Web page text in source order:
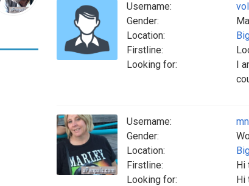
Username:
Gender:
Location:
Firstline:
Looking for:
I
Username:
Gender:
Location:
Firstline:
Hi
Looking for:
Hi